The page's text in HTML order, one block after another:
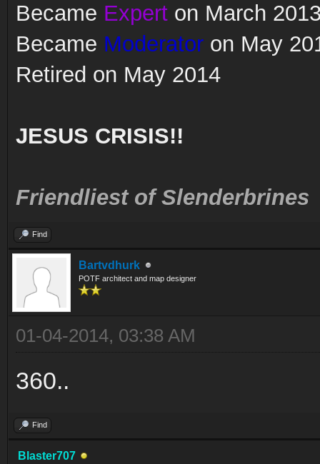
Became Expert on March
Became Moderator on May
Retired on May 2014
JESUS CRISIS!!
Friendliest of Slenderbrines
Find
Bartvdhurk
POTF architect and map designer
01-04-2014, 03:38 AM
360..
Find
Blaster707